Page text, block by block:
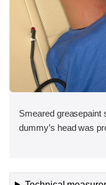
Smeared greasepaint
dummy’s head was